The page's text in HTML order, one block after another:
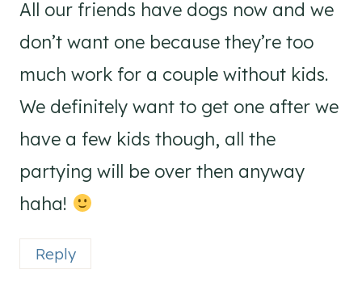
All our friends have dogs now and we
don’t want one because they’re too
much work for a couple without kids.
We definitely want to get one after we
have a few kids though, all the
partying will be over then anyway
haha!
Reply